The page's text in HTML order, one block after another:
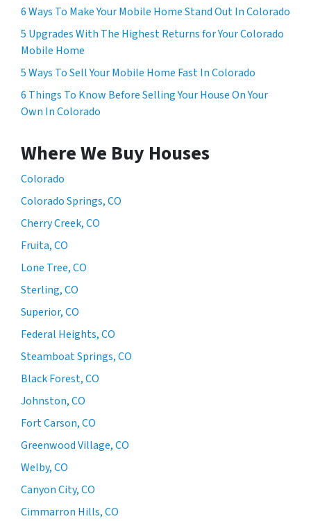
6 Ways To Make Your Mobile Home Stand Out In Colorado
5 Upgrades With The Highest Returns for Your Colorado
Mobile Home
5 Ways To Sell Your Mobile Home Fast In Colorado
6 Things To Know Before Selling Your House On Your
Own In Colorado
Where We Buy Houses
Colorado
Colorado Springs, CO
Cherry Creek, CO
Fruita, CO
Lone Tree, CO
Sterling, CO
Superior, CO
Federal Heights, CO
Steamboat Springs, CO
Black Forest, CO
Johnston, CO
Fort Carson, CO
Greenwood Village, CO
Welby, CO
Canyon City, CO
Cimmarron Hills, CO